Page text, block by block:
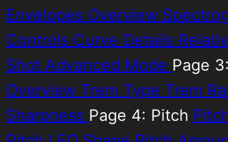
Envelopes Overview
Controls Curve Details
Shot Advanced Mode Page
Overview Trem Type Trem
Sharpness Page 4: Pitch